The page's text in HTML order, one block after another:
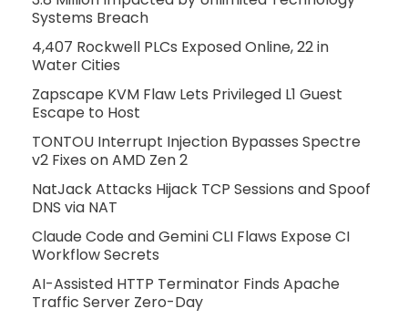
Systems Breach
4,407 Rockwell PLCs Exposed Online, 22 in
Water Cities
Zapscape KVM Flaw Lets Privileged L1 Guest
Escape to Host
TONTOU Interrupt Injection Bypasses Spectre
v2 Fixes on AMD Zen 2
NatJack Attacks Hijack TCP Sessions and Spoof
DNS via NAT
Claude Code and Gemini CLI Flaws Expose CI
Workflow Secrets
AI-Assisted HTTP Terminator Finds Apache
Traffic Server Zero-Day